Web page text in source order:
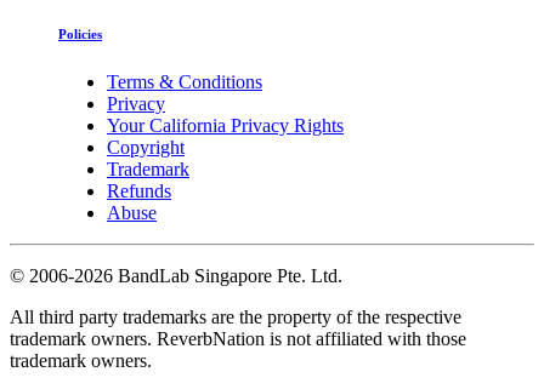
Policies
Terms & Conditions
Privacy
Your California Privacy Rights
Copyright
Trademark
Refunds
Abuse
© 2006-2026 BandLab Singapore Pte. Ltd.
All third party trademarks are the property of the respective
trademark owners. ReverbNation is not affiliated with those
trademark owners.